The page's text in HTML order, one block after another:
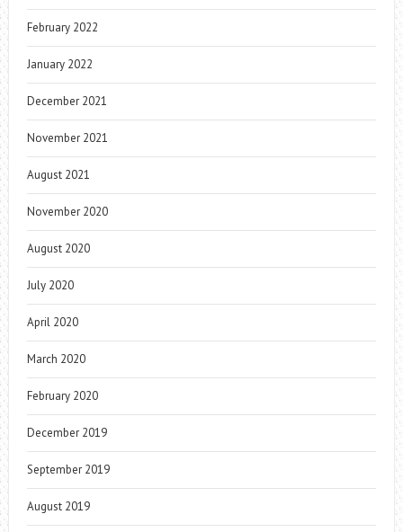
February 2022
January 2022
December 2021
November 2021
August 2021
November 2020
August 2020
July 2020
April 2020
March 2020
February 2020
December 2019
September 2019
August 2019